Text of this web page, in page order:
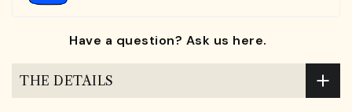
Have a question? Ask us here.
THE DETAILS